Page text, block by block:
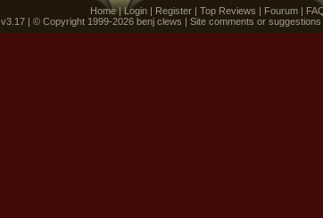
Home|Login | Register | Top Reviews | Fourum |
v3.17 | © Copyright 1999-2026 benj clews | Site comments or